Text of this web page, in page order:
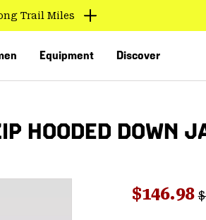
Trail Miles
Equipment Discover
HOODED DOWN
Sale
$146.98